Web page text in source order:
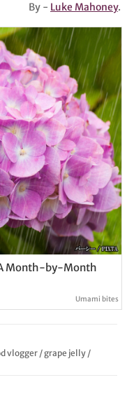
By - Luke Mahoney.
A Month-by-Month
Umami bites
vlogger/grape jelly/